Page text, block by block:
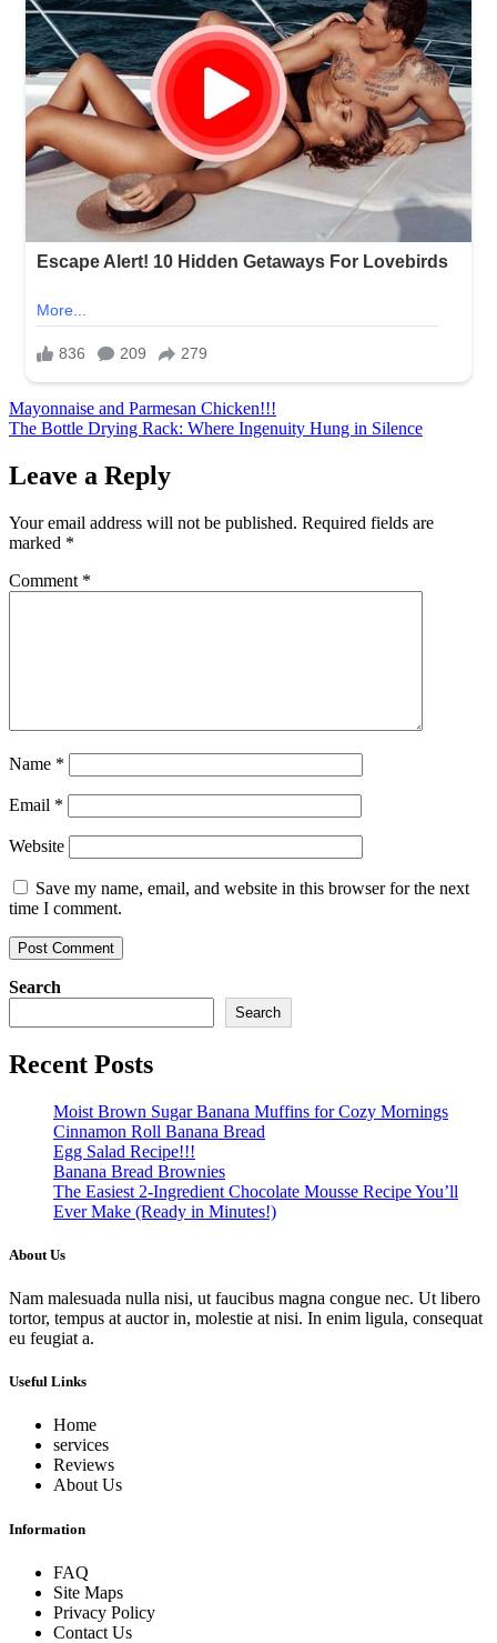
Post
navigation
Mayonnaise and Parmesan Chicken!!!
The Bottle Drying Rack: Where Ingenuity Hung in Silence
Leave a Reply
Your email address will not be published. Required fields are
marked *
Comment *
Name *
Email *
Website
Save my name, email, and website in this browser for the next
time I comment.
Search
Search
Recent Posts
Moist Brown Sugar Banana Muffins for Cozy Mornings
Cinnamon Roll Banana Bread
Egg Salad Recipe!!!
Banana Bread Brownies
The Easiest 2-Ingredient Chocolate Mousse Recipe You’ll
Ever Make (Ready in Minutes!)
About Us
Nam malesuada nulla nisi, ut faucibus magna congue nec. Ut libero
tortor, tempus at auctor in, molestie at nisi. In enim ligula, consequat
eu feugiat a.
Useful Links
Home
services
Reviews
About Us
Information
FAQ
Site Maps
Privacy Policy
Contact Us